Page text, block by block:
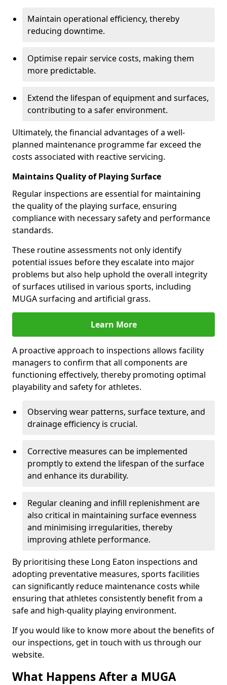
Maintain operational efficiency, thereby
reducing downtime.
Optimise repair service costs, making them
more predictable.
Extend the lifespan of equipment and surfaces,
contributing to a safer environment.
Ultimately, the financial advantages of a well-
planned maintenance programme far exceed the
costs associated with reactive servicing.
Maintains Quality of Playing Surface
Regular inspections are essential for maintaining
the quality of the playing surface, ensuring
compliance with necessary safety and performance
standards.
These routine assessments not only identify
potential issues before they escalate into major
problems but also help uphold the overall integrity
of surfaces utilised in various sports, including
MUGA surfacing and artificial grass.
Learn More
A proactive approach to inspections allows facility
managers to confirm that all components are
functioning effectively, thereby promoting optimal
playability and safety for athletes.
Observing wear patterns, surface texture, and
drainage efficiency is crucial.
Corrective measures can be implemented
promptly to extend the lifespan of the surface
and enhance its durability.
Regular cleaning and infill replenishment are
also critical in maintaining surface evenness
and minimising irregularities, thereby
improving athlete performance.
By prioritising these Long Eaton inspections and
adopting preventative measures, sports facilities
can significantly reduce maintenance costs while
ensuring that athletes consistently benefit from a
safe and high-quality playing environment.
If you would like to know more about the benefits of
our inspections, get in touch with us through our
website.
What Happens After a MUGA